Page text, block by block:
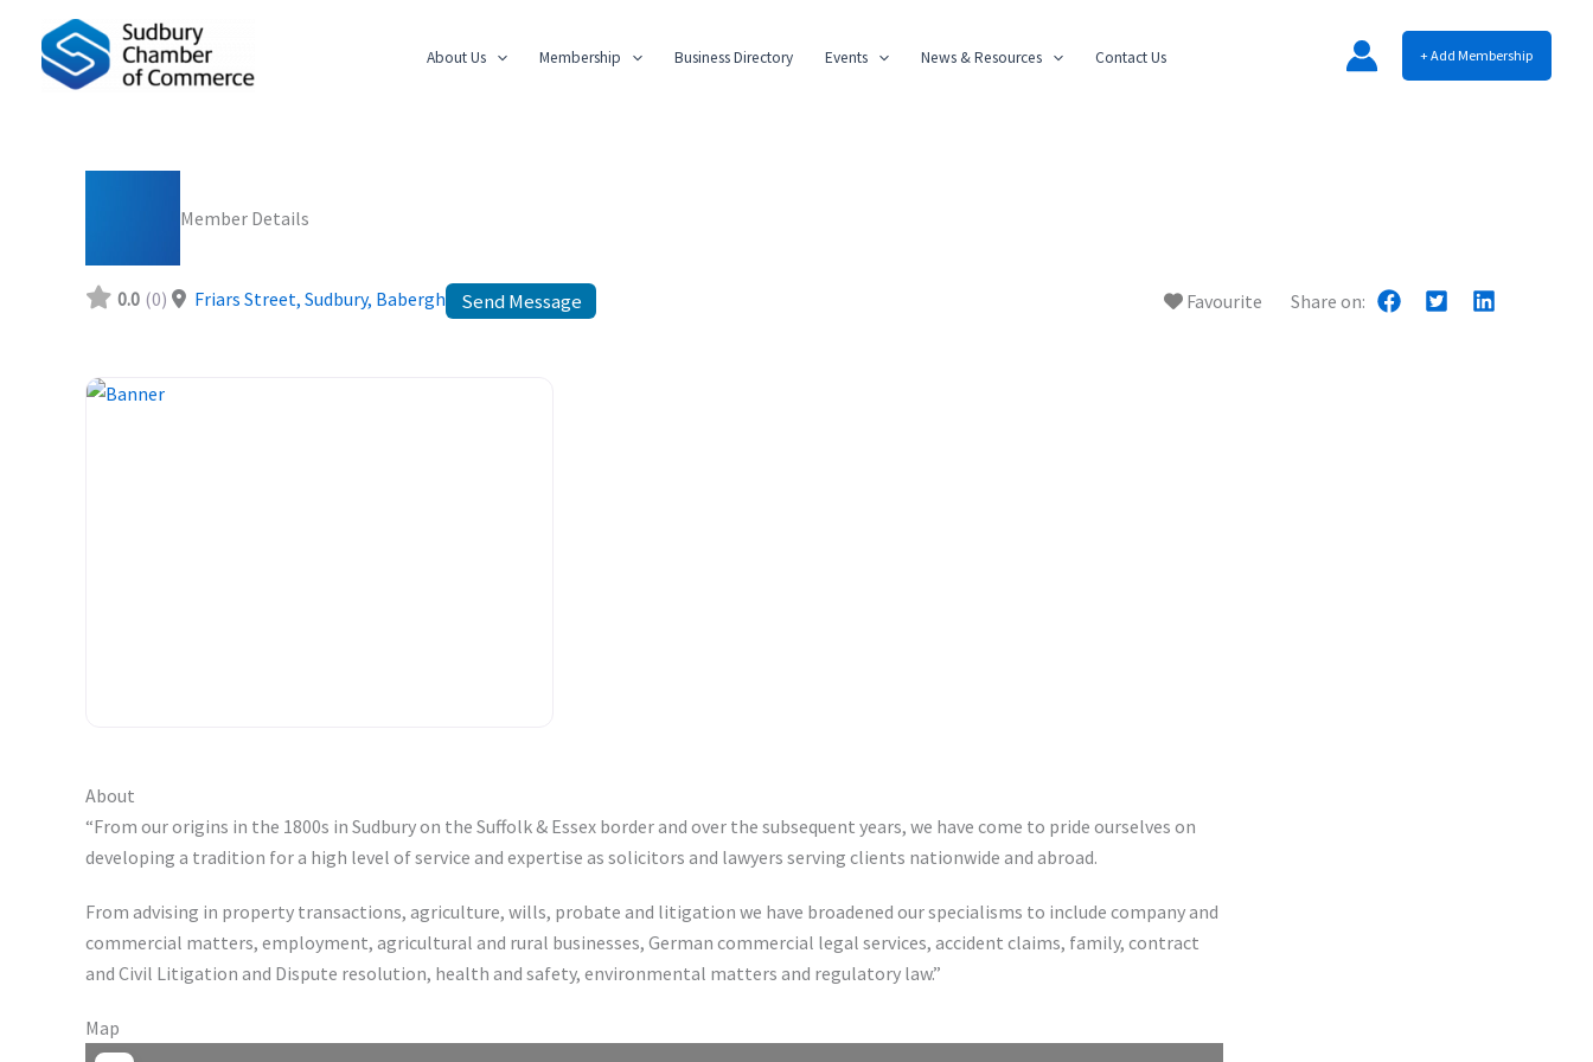
content
About Us Membership Business Directory Events News & Resources Contact Us + Add Membership
Member Details
0.0 (0) Friars Street, Sudbury, Babergh Send Message Favourite Share on:
About
“From our origins in the 1800s in Sudbury on the Suffolk & Essex border and over the subsequent years, we have come to pride ourselves on
developing a tradition for a high level of service and expertise as solicitors and lawyers serving clients nationwide and abroad.
From advising in property transactions, agriculture, wills, probate and litigation we have broadened our specialisms to include company and
commercial matters, employment, agricultural and rural businesses, German commercial legal services, accident claims, family, contract
and Civil Litigation and Dispute resolution, health and safety, environmental matters and regulatory law.”
Map